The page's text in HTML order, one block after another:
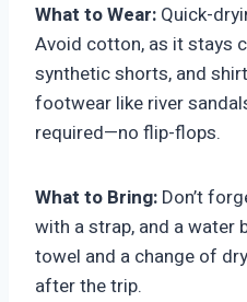
What to Wear: Quick-
Avoid cotton, as it stays
synthetic shorts, and
footwear like river
required—no flip-flops.
What to Bring: Don’t
with a strap, and a water
towel and a change of
after the trip.